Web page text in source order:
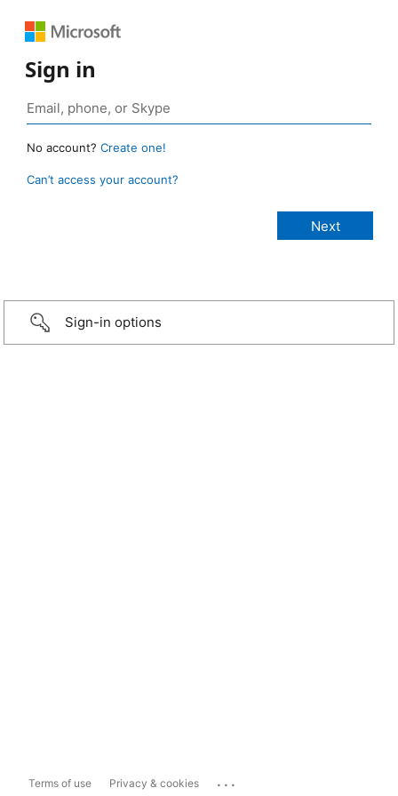
Sign in
No account? Create one!
Can’t access your account?
Sign-in options
Terms of use Privacy & cookies ...